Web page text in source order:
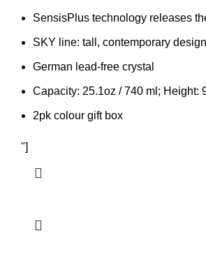
SensisPlus technology releases
SKY line: tall, contemporary
German lead-free crystal
Capacity: 25.1oz / 740 ml; Height:
2pk colour gift box
"]